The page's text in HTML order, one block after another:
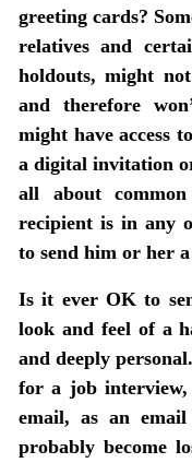
greeting cards?
relatives and
holdouts, might
and therefore
might have access
a digital invitation
all about
recipient is in any
to send him or her
Is it ever OK to
look and feel of a
and deeply
for a job interview,
email, as an
probably become